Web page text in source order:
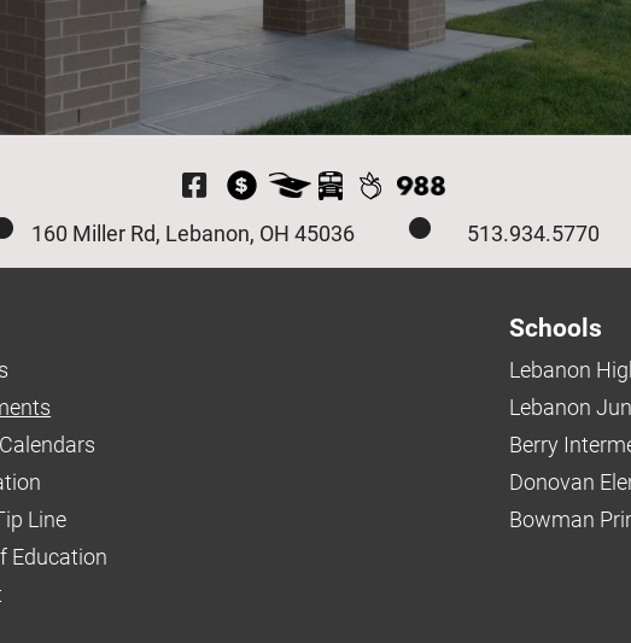
Visit Our Facebook Page
513.934.5770
160 Miller Rd, Lebanon, OH 45036
Line
Education
Schools
Lebanon
Lebanon
Berry
Donovan
Bowman